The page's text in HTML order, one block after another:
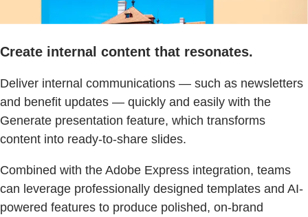
Create internal content that resonates.
Deliver internal communications — such as newsletters
and benefit updates — quickly and easily with the
Generate presentation feature, which transforms
content into ready-to-share slides.
Combined with the Adobe Express integration, teams
can leverage professionally designed templates and AI-
powered features to produce polished, on-brand